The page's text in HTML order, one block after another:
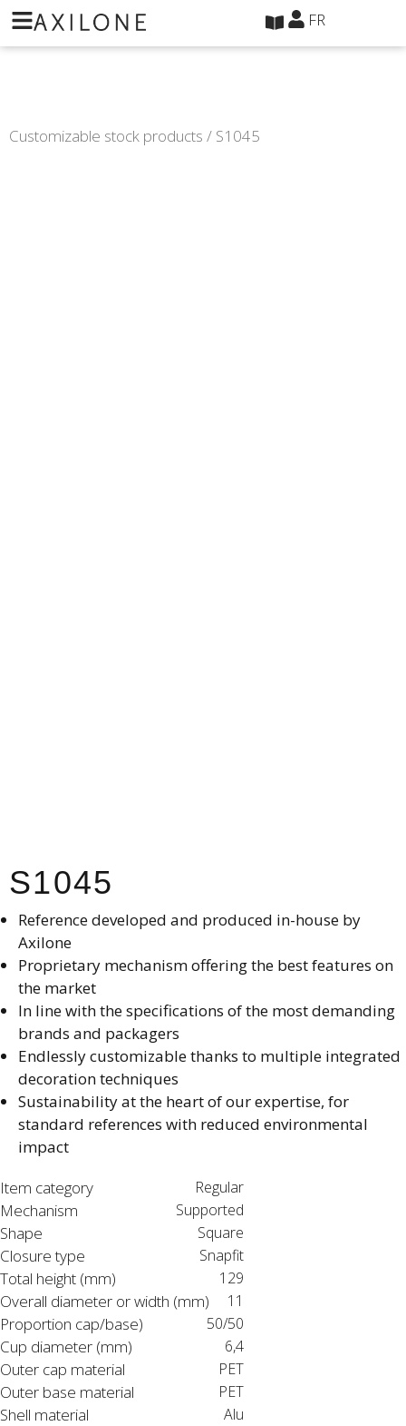
FR
Customizable stock products / S1045
S1045
Reference developed and produced in-house by
Axilone​
Proprietary mechanism offering the best features on
the market​
In line with the specifications of the most demanding
brands and packagers​
Endlessly customizable thanks to multiple integrated
decoration techniques​
Sustainability at the heart of our expertise, for
standard references with reduced environmental
impact​
Item category
Regular
Mechanism Supported
Shape Square
Closure type Snapfit
Total height (mm) 129
Overall diameter or width (mm) 11
Proportion cap/base) 50/50
Cup diameter (mm) 6,4
Outer cap material PET
Outer base material PET
Shell material Alu
Panneau de gestion des cookies